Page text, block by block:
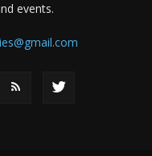
events.